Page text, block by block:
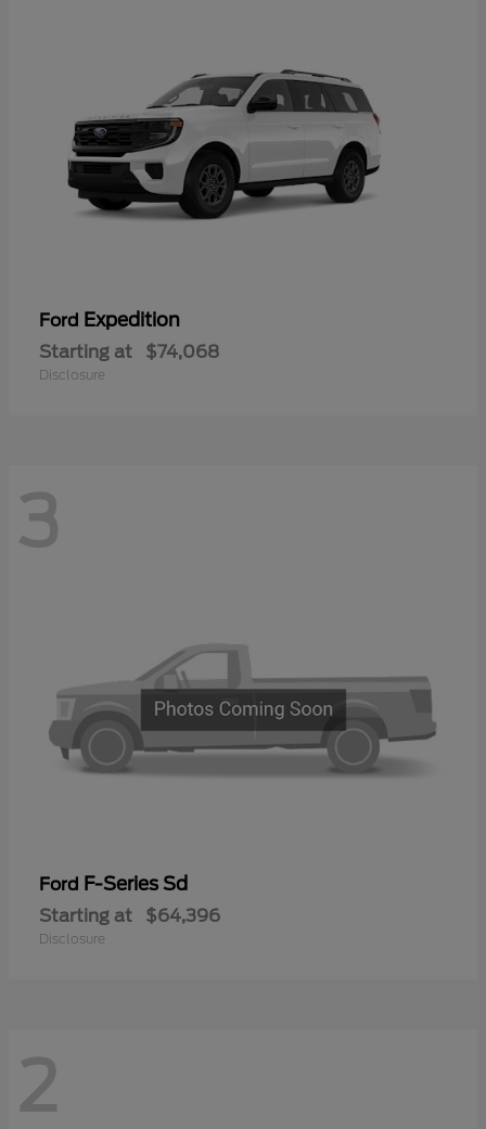
Ford Expedition
Starting at $74,068
Disclosure
3
Ford F-Series Sd
Starting at $64,396
Disclosure
2